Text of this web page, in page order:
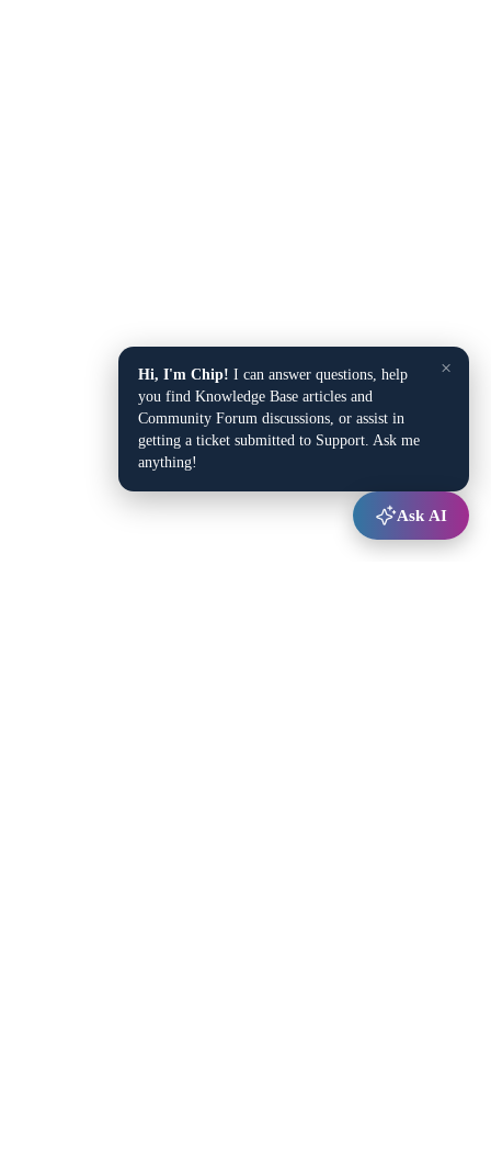
×
Hi, I'm Chip! I can answer questions, help
you find Knowledge Base articles and
Community Forum discussions, or assist in
getting a ticket submitted to Support. Ask me
anything!
Ask AI